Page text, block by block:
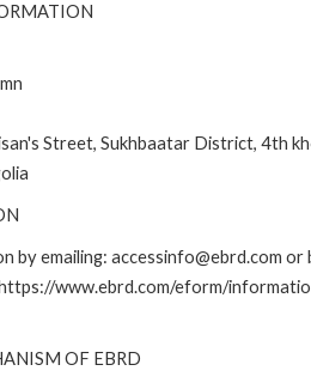
Street, Sukhbaatar District, 4th
by emailing: accessinfo@ebrd.com or
www.ebrd.com/eform/
OF EBRD